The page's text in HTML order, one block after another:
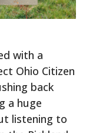
with a
Ohio Citizen
back
a huge
listening to